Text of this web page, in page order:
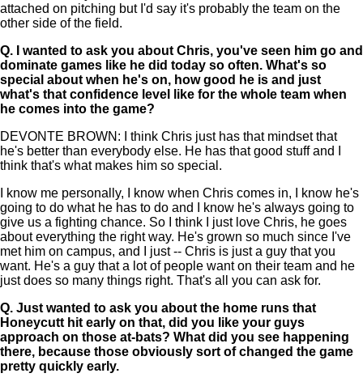
attached on pitching but I'd say it's probably the team on the
other side of the field.
Q.
I wanted to ask you about Chris, you've seen him go and
dominate games like he did today so often. What's so
special about when he's on, how good he is and just
what's that confidence level like for the whole team when
he comes into the game?
DEVONTE BROWN: I think Chris just has that mindset that
he's better than everybody else. He has that good stuff and I
think that's what makes him so special.
I know me personally, I know when Chris comes in, I know he's
going to do what he has to do and I know he's always going to
give us a fighting chance. So I think I just love Chris, he goes
about everything the right way. He's grown so much since I've
met him on campus, and I just -- Chris is just a guy that you
want. He's a guy that a lot of people want on their team and he
just does so many things right. That's all you can ask for.
Q. Just wanted to ask you about the home runs that
Honeycutt hit early on that, did you like your guys
approach on those at-bats? What did you see happening
there, because those obviously sort of changed the game
pretty quickly early.